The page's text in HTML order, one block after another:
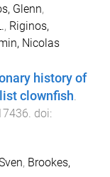
Glenn,
, Riginos,
Nicolas
history of
clownfish.
. doi:
, Brookes,